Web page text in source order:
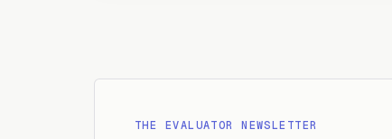
THE EVALUATOR NEWSLETTER